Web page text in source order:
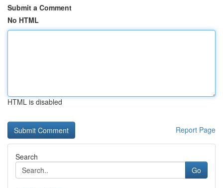
Submit a Comment
No HTML
HTML is disabled
Report Page
Search
Go